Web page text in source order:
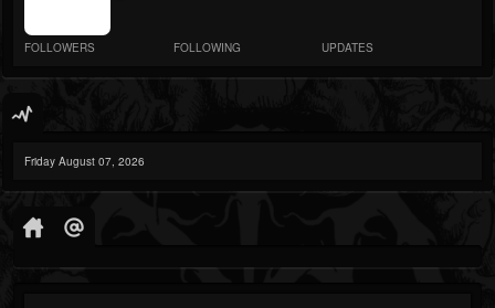
FOLLOWERS FOLLOWING UPDATES
Friday August 07, 2026